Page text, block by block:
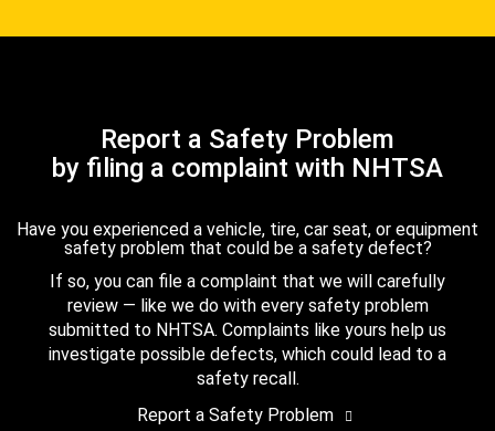
Report a Safety Problem
by filing a complaint with NHTSA
Have you experienced a vehicle, tire, car seat, or equipment
safety problem that could be a safety defect?
If so, you can file a complaint that we will carefully
review — like we do with every safety problem
submitted to NHTSA. Complaints like yours help us
investigate possible defects, which could lead to a
safety recall.
Report a Safety Problem